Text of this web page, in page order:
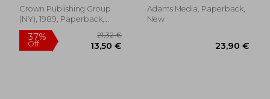
Crown Publishing Group
(NY), 1989, Paperback,
New
Adams Media, Paperback,
New